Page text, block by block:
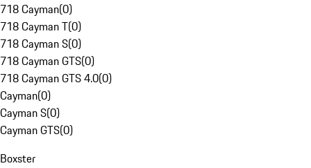
718 Cayman(0)
718 Cayman T(0)
718 Cayman S(0)
718 Cayman GTS(0)
718 Cayman GTS 4.0(0)
Cayman(0)
Cayman S(0)
Cayman GTS(0)
Boxster